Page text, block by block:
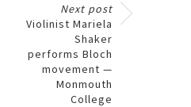
Next post
Violinist Mariela
Shaker
performs Bloch
movement —
Monmouth
College